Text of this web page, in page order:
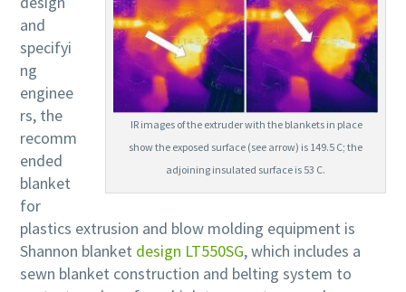
IR images of the extruder with the blankets in place
show the exposed surface (see arrow) is 149.5 C; the
adjoining insulated surface is 53 C.
and
specifyi
ng
enginee
rs, the
recomm
ended
blanket
for
plastics extrusion and blow molding equipment is
Shannon blanket design LT550SG, which includes a
sewn blanket construction and belting system to